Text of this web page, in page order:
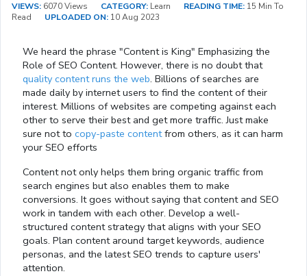
VIEWS: 6070 Views CATEGORY: Learn READING TIME: 15 Min To
Read
UPLOADED ON: 10 Aug 2023
We heard the phrase "Content is King" Emphasizing the
Role of SEO Content. However, there is no doubt that
quality content runs the web. Billions of searches are
made daily by internet users to find the content of their
interest. Millions of websites are competing against each
other to serve their best and get more traffic. Just make
sure not to copy-paste contentfrom others, as it can harm
your SEO efforts
Content not only helps them bring organic traffic from
search engines but also enables them to make
conversions. It goes without saying that content and SEO
work in tandem with each other. Develop a well-
structured content strategy that aligns with your SEO
goals. Plan content around target keywords, audience
personas, and the latest SEO trends to capture users'
attention.